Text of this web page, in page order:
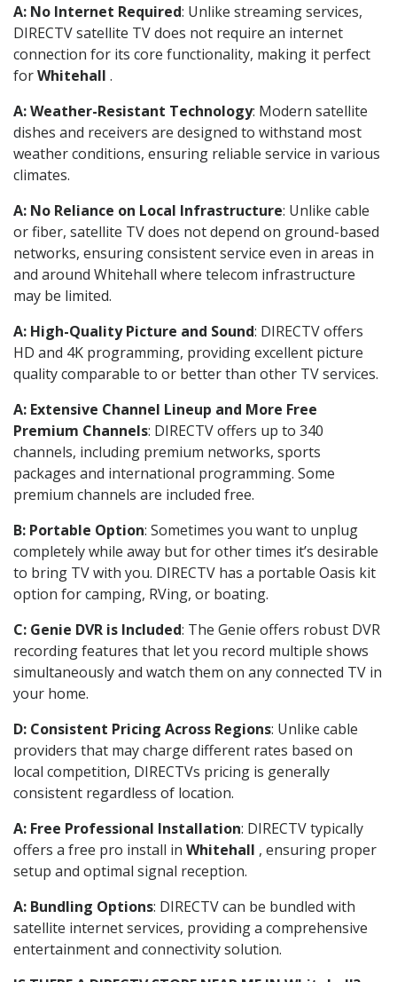
A: No Internet Required: Unlike streaming services,
DIRECTV satellite TV does not require an internet
connection for its core functionality, making it perfect
forWhitehall .
A: Weather-Resistant Technology: Modern satellite
dishes and receivers are designed to withstand most
weather conditions, ensuring reliable service in various
climates.
A: No Reliance on Local Infrastructure: Unlike cable
or fiber, satellite TV does not depend on ground-based
networks, ensuring consistent service even in areas in
and around Whitehall where telecom infrastructure
may be limited.
A: High-Quality Picture and Sound: DIRECTV offers
HD and 4K programming, providing excellent picture
quality comparable to or better than other TV services.
A: Extensive Channel Lineup and More Free
Premium Channels: DIRECTV offers up to 340
channels, including premium networks, sports
packages and international programming. Some
premium channels are included free.
B: Portable Option: Sometimes you want to unplug
completely while away but for other times it’s desirable
to bring TV with you. DIRECTV has a portable Oasis kit
option for camping, RVing, or boating.
C: Genie DVR is Included: The Genie offers robust DVR
recording features that let you record multiple shows
simultaneously and watch them on any connected TV in
your home.
D: Consistent Pricing Across Regions: Unlike cable
providers that may charge different rates based on
local competition, DIRECTVs pricing is generally
consistent regardless of location.
A: Free Professional Installation: DIRECTV typically
offers a free pro install in Whitehall , ensuring proper
setup and optimal signal reception.
A: Bundling Options: DIRECTV can be bundled with
satellite internet services, providing a comprehensive
entertainment and connectivity solution.